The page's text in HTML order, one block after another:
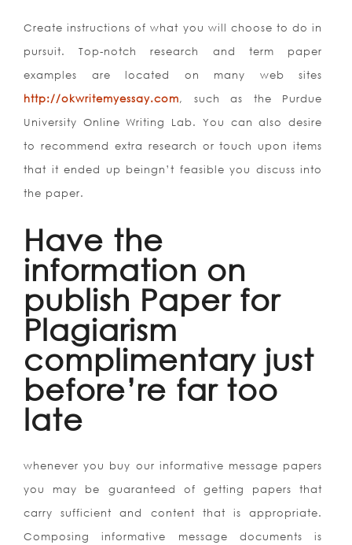
Create instructions of what you will choose to do in
pursuit. Top-notch research and term paper
examples are located on many web sites
http://okwritemyessay.com, such as the Purdue
University Online Writing Lab. You can also desire
to recommend extra research or touch upon items
that it ended up beingn’t feasible you discuss into
the paper.
Have the
information on
publish Paper for
Plagiarism
complimentary just
before’re far too
late
whenever you buy our informative message papers
you may be guaranteed of getting papers that
carry sufficient and content that is appropriate.
Composing informative message documents is